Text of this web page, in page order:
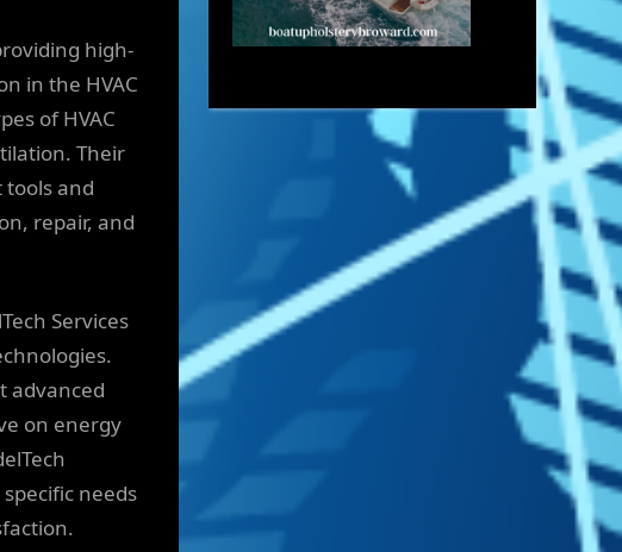
high-
in the HVAC
of HVAC
Their
and
repair, and
Services
advanced
on energy
needs